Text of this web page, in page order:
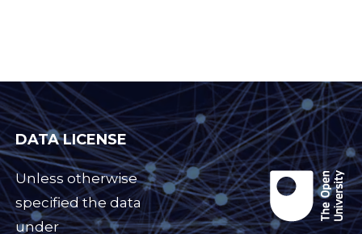
DATA LICENSE
Unless otherwise
specified the data
under